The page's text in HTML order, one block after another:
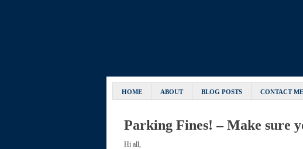
HOME ABOUT BLOG POSTS CONTACT ME
Parking Fines! – Make sure
Hi all,